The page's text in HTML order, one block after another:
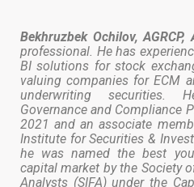
Bekhruzbek Ochilov, AGRCP,
professional. He has
BI solutions for stock
valuing companies for ECM
underwriting securities.
Governance and Compliance
2021 and an associate
Institute for Securities &
he was named the best
capital market by the Society
Analysts (SIFA) under the